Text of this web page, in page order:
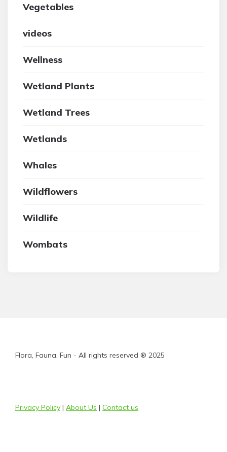
Vegetables
videos
Wellness
Wetland Plants
Wetland Trees
Wetlands
Whales
Wildflowers
Wildlife
Wombats
Flora, Fauna, Fun - All rights reserved ® 2025
Privacy Policy | About Us | Contact us